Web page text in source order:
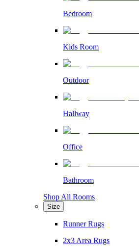
Bedroom
Kids Room
Outdoor
Hallway
Office
Bathroom
Shop All Rooms
Size
Runner Rugs
2x3 Area Rugs